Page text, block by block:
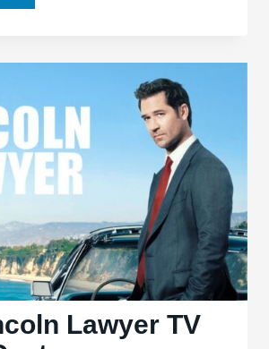
Movies
to
Lawyer
(the
Movie)
Lawyer TV